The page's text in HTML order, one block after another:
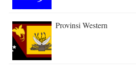
Provinsi Western